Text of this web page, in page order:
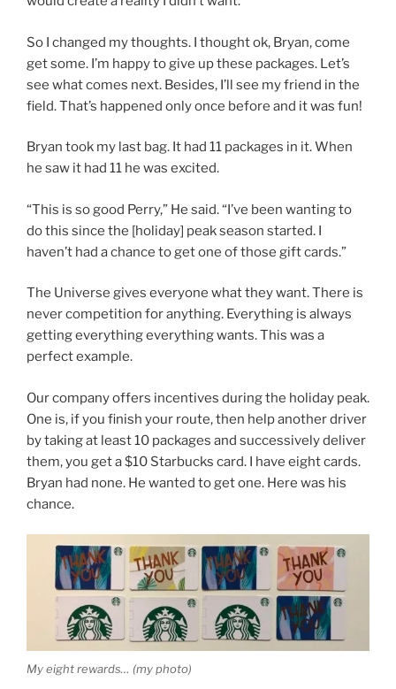
So I changed my thoughts. I thought ok, Bryan, come
get some. I’m happy to give up these packages. Let’s
see what comes next. Besides, I’ll see my friend in the
field. That’s happened only once before and it was fun!
Bryan took my last bag. It had 11 packages in it. When
he saw it had 11 he was excited.
“This is so good Perry,” He said. “I’ve been wanting to
do this since the [holiday] peak season started. I
haven’t had a chance to get one of those gift cards.”
The Universe gives everyone what they want. There is
never competition for anything. Everything is always
getting everything everything wants. This was a
perfect example.
Our company offers incentives during the holiday peak.
One is, if you finish your route, then help another driver
by taking at least 10 packages and successively deliver
them, you get a $10 Starbucks card. I have eight cards.
Bryan had none. He wanted to get one. Here was his
chance.
My eight rewards… (my photo)